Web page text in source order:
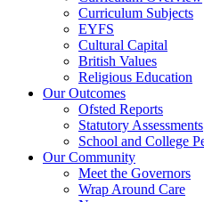
Curriculum Subjects
EYFS
Cultural Capital
British Values
Religious Education
Our Outcomes
Ofsted Reports
Statutory Assessments
School and College
Our Community
Meet the Governors
Wrap Around Care